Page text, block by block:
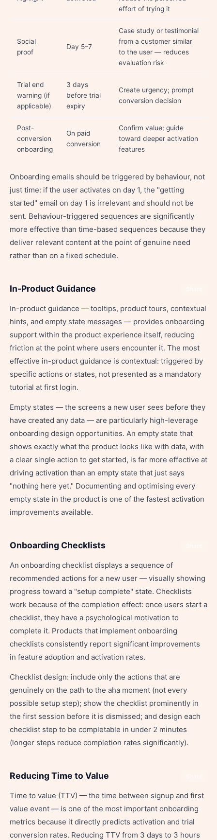
effort of trying it
Social
proof
Day 5–7
Case study or testimonial
from a customer similar
to the user — reduces
evaluation risk
Trial end
warning (if
applicable)
3 days
before trial
expiry
Create urgency; prompt
conversion decision
Post-
conversion
onboarding
On paid
conversion
Confirm value; guide
toward deeper activation
features
Onboarding emails should be triggered by behaviour, not
just time: if the user activates on day 1, the "getting
started" email on day 1 is irrelevant and should not be
sent. Behaviour-triggered sequences are significantly
more effective than time-based sequences because they
deliver relevant content at the point of genuine need
rather than on a fixed schedule.
In-Product Guidance
In-product guidance — tooltips, product tours, contextual
hints, and empty state messages — provides onboarding
support within the product experience itself, reducing
friction at the point where users encounter it. The most
effective in-product guidance is contextual: triggered by
specific actions or states, not presented as a mandatory
tutorial at first login.
Empty states — the screens a new user sees before they
have created any data — are particularly high-leverage
onboarding design opportunities. An empty state that
shows exactly what the product looks like with data, with
a clear single action to get started, is far more effective at
driving activation than an empty state that just says
"nothing here yet." Documenting and optimising every
empty state in the product is one of the fastest activation
improvements available.
Onboarding Checklists
An onboarding checklist displays a sequence of
recommended actions for a new user — visually showing
progress toward a "setup complete" state. Checklists
work because of the completion effect: once users start a
checklist, they have a psychological motivation to
complete it. Products that implement onboarding
checklists consistently report significant improvements
in feature adoption and activation rates.
Checklist design: include only the actions that are
genuinely on the path to the aha moment (not every
possible setup step); show the checklist prominently in
the first session before it is dismissed; and design each
checklist step to be completable in under 2 minutes
(longer steps reduce completion rates significantly).
Reducing Time to Value
Time to value (TTV) — the time between signup and first
value event — is one of the most important onboarding
metrics because it directly predicts activation and trial
conversion rates. Reducing TTV from 3 days to 3 hours